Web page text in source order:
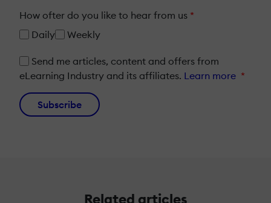
How ofter do you like to hear from us *
Daily
Weekly
Send me articles, content and offers from
eLearning Industry and its affiliates. Learn more *
Subscribe
Related articles